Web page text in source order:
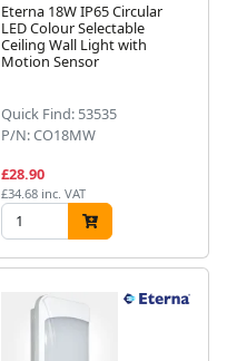
Eterna 18W IP65 Circular
LED Colour Selectable
Ceiling Wall Light with
Motion Sensor
Quick Find: 53535
P/N: CO18MW
£28.90
£34.68 inc. VAT